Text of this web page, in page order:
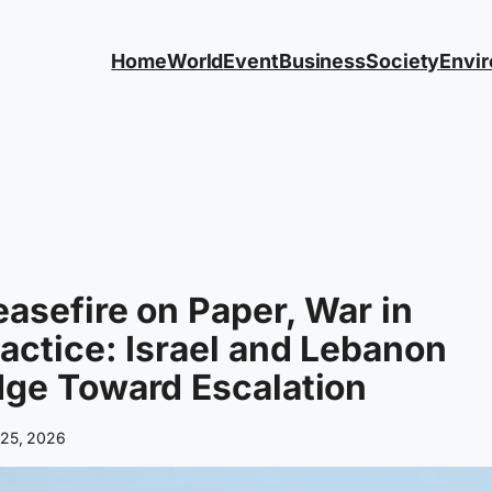
HomeWorldEventBusinessSociety
on Paper, War in
Israel and Lebanon
Toward Escalation
2026